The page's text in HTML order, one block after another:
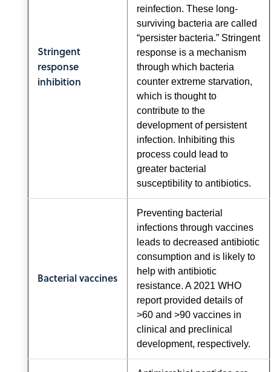
Stringent
response
inhibition
reinfection. These long-
surviving bacteria are called
“persister bacteria.” Stringent
response is a mechanism
through which bacteria
counter extreme starvation,
which is thought to
contribute to the
development of persistent
infection. Inhibiting this
process could lead to
greater bacterial
susceptibility to antibiotics.
Bacterial vaccines
Preventing bacterial
infections through vaccines
leads to decreased antibiotic
consumption and is likely to
help with antibiotic
resistance. A 2021 WHO
report provided details of
>60 and >90 vaccines in
clinical and preclinical
development, respectively.